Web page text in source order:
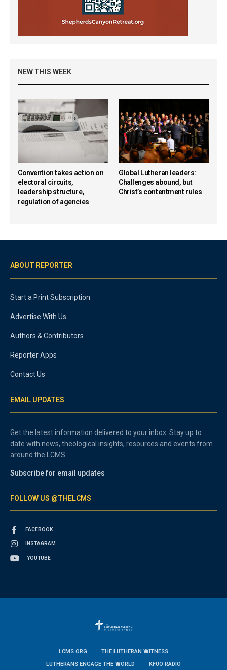
NEW THIS WEEK
Convention takes action on
electoral circuits,
leadership structure,
regulation of agencies
Global Lutheran leaders:
Challenges abound, but
Christ’s contentment rules
ABOUT REPORTER
Start a Print Subscription
Advertise With Us
Authors & Contributors
Reporter Apps
Contact Us
EMAIL UPDATES
Get the latest information delivered to your inbox. Stay up to
date with news, theological insights, resources and events from
around the LCMS.
Subscribe for email updates
FOLLOW US @THELCMS
FACEBOOK
INSTAGRAM
YOUTUBE
LCMS.ORG
THE LUTHERAN WITNESS
LUTHERANS ENGAGE THE WORLD
KFUO RADIO